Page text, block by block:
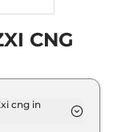
CNG
cng in